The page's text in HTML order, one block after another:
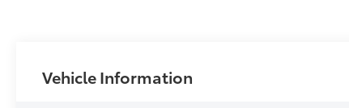
Vehicle Information